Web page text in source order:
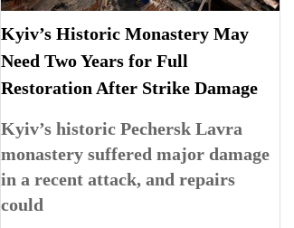
Kyiv’s Historic Monastery May
Need Two Years for Full
Restoration After Strike Damage
Kyiv’s historic Pechersk Lavra
monastery suffered major damage
in a recent attack, and repairs
could